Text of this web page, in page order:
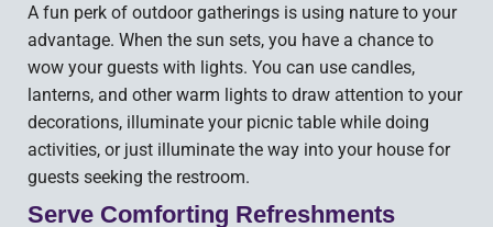
A fun perk of outdoor gatherings is using nature to your
advantage. When the sun sets, you have a chance to
wow your guests with lights. You can use candles,
lanterns, and other warm lights to draw attention to your
decorations, illuminate your picnic table while doing
activities, or just illuminate the way into your house for
guests seeking the restroom.
Serve Comforting Refreshments